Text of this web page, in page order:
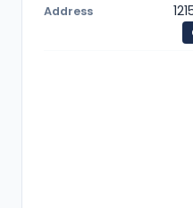
Address